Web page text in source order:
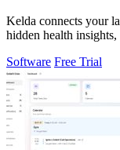
Kelda connects your
hidden health
Software Free Trial